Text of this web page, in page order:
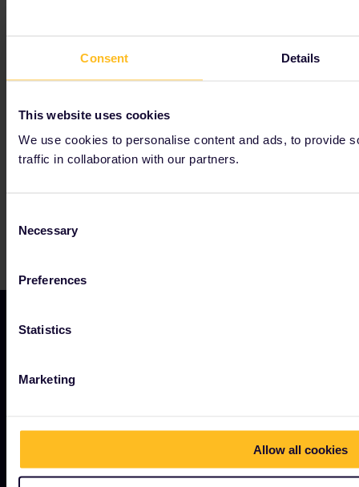
Consent Details
This website uses cookies
We use cookies to personalise content and ads, to provide
traffic in collaboration with our partners.
Selection
Necessary
Preferences
Statistics
Marketing
Allow all cookies
Careers